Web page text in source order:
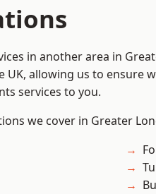
in another area in
UK, allowing us to ensure
services to you.
we cover in Greater